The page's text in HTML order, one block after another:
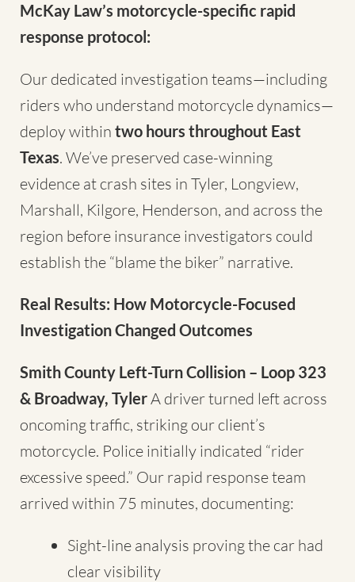
McKay Law’s motorcycle-specific rapid
response protocol:
Our dedicated investigation teams—including
riders who understand motorcycle dynamics—
deploy within two hours throughout East
Texas. We’ve preserved case-winning
evidence at crash sites in Tyler, Longview,
Marshall, Kilgore, Henderson, and across the
region before insurance investigators could
establish the “blame the biker” narrative.
Real Results: How Motorcycle-Focused
Investigation Changed Outcomes
Smith County Left-Turn Collision – Loop 323
& Broadway, TylerA driver turned left across
oncoming traffic, striking our client’s
motorcycle. Police initially indicated “rider
excessive speed.” Our rapid response team
arrived within 75 minutes, documenting:
Sight-line analysis proving the car had
clear visibility